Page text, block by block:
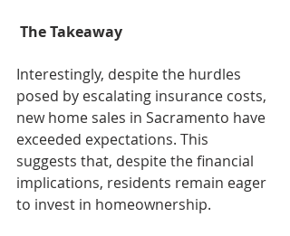
The Takeaway
Interestingly, despite the hurdles
posed by escalating insurance costs,
new home sales in Sacramento have
exceeded expectations. This
suggests that, despite the financial
implications, residents remain eager
to invest in homeownership.